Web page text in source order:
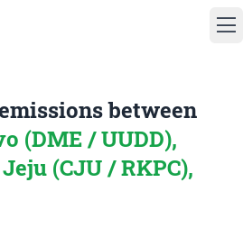
between
(DME / UUDD),
Jeju (CJU / RKPC),